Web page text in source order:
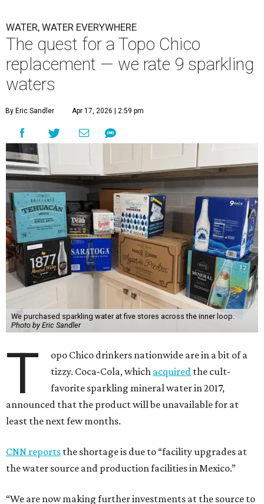
WATER, WATER EVERYWHERE
The quest for a Topo Chico
replacement — we rate 9 sparkling
waters
By Eric Sandler Apr 17, 2026 | 2:59 pm
We purchased sparkling water at five stores across the inner loop.
Photo by Eric Sandler
T
opo Chico drinkers nationwide are in a bit of a
tizzy. Coca-Cola, which acquired the cult-
favorite sparkling mineral water in 2017,
announced that the product will be unavailable for at
least the next few months.
CNN reports the shortage is due to “facility upgrades at
the water source and production facilities in Mexico.”
“We are now making further investments at the source to